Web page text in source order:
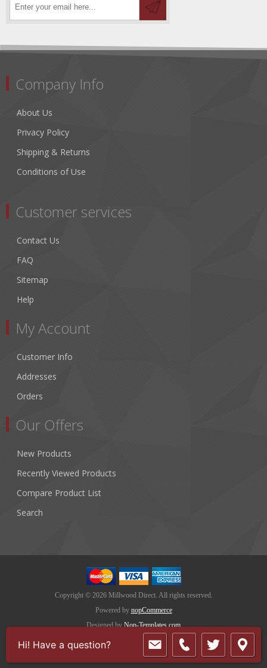
Company Info
About Us
Privacy Policy
Shipping & Returns
Conditions of Use
Customer services
Contact Us
FAQ
Sitemap
Help
My Account
Customer Info
Addresses
Orders
Our Offers
New Products
Recently Viewed Products
Compare Product List
Search
Copyright © 2026 Millwood Direct. All rights reserved.
Powered by nopCommerce
Designed by Nop-Templates.com
Hi! Have a question?